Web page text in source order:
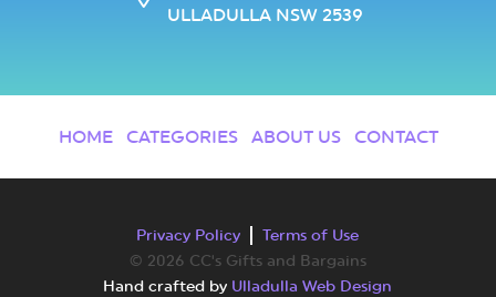
ULLADULLA NSW 2539
HOME CATEGORIES ABOUT US CONTACT
Privacy Policy
Terms of Use
© 2026 CC's Gifts and Bargains
Hand crafted by Ulladulla Web Design